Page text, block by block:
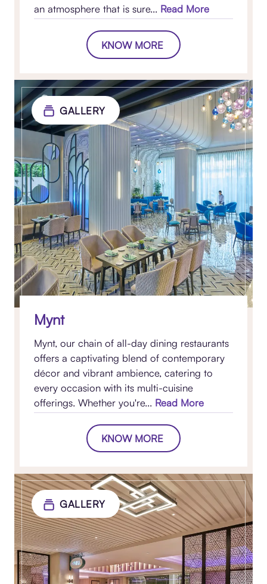
an atmosphere that is sure... Read More
KNOW MORE
GALLERY
Mynt
Mynt, our chain of all-day dining restaurants
offers a captivating blend of contemporary
décor and vibrant ambience, catering to
every occasion with its multi-cuisine
offerings. Whether you're... Read More
KNOW MORE
GALLERY